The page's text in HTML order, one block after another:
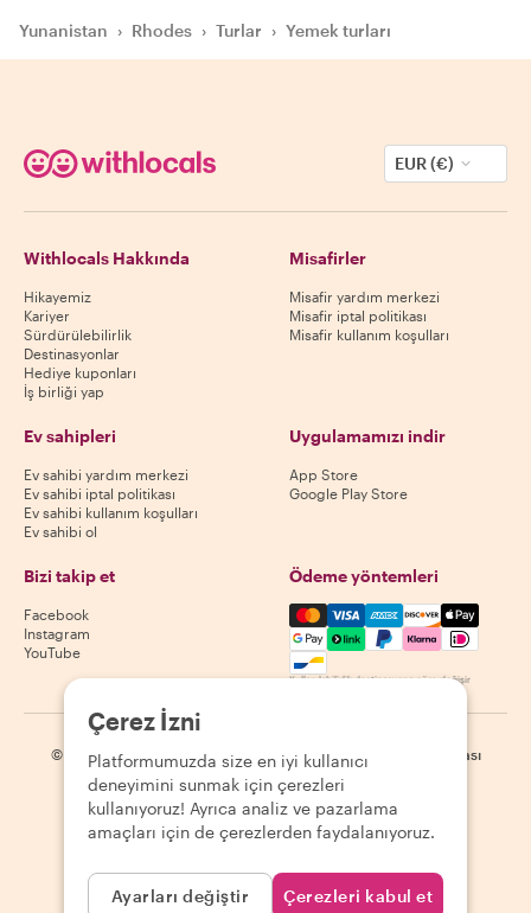
Yunanistan › Rhodes › Turlar › Yemek turları
EUR (€)
Withlocals Hakkında
Hikayemiz
Kariyer
Sürdürülebilirlik
Destinasyonlar
Hediye kuponları
İş birliği yap
Misafirler
Misafir yardım merkezi
Misafir iptal politikası
Misafir kullanım koşulları
Ev sahipleri
Ev sahibi yardım merkezi
Ev sahibi iptal politikası
Ev sahibi kullanım koşulları
Ev sahibi ol
Uygulamamızı indir
App Store
Google Play Store
Bizi takip et
Facebook
Instagram
YouTube
Ödeme yöntemleri
Mastercard, Visa, Amex,
Kullanılabilirlik destinasyona göre değişir
© 2026 Withlocals.com Gizlilik Politikası | Site haritası
Çerez İzni
Platformumuzda size en iyi kullanıcı
deneyimini sunmak için çerezleri
kullanıyoruz! Ayrıca analiz ve pazarlama
amaçları için de çerezlerden faydalanıyoruz.
Ayarları değiştir Çerezleri kabul et